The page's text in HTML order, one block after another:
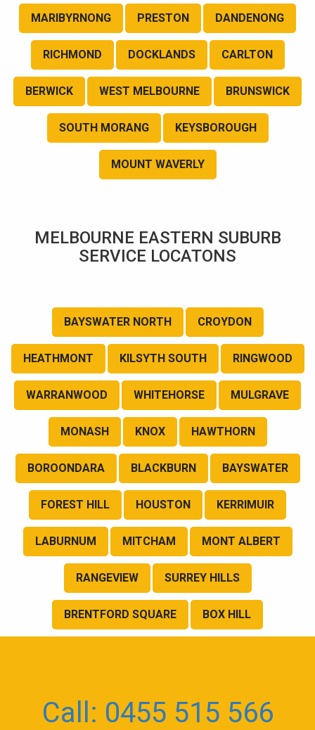
MARIBYRNONG PRESTON DANDENONG
RICHMOND DOCKLANDS CARLTON
BERWICK WEST MELBOURNE BRUNSWICK
SOUTH MORANG KEYSBOROUGH
MOUNT WAVERLY
MELBOURNE EASTERN SUBURB
SERVICE LOCATONS
BAYSWATER NORTH CROYDON
HEATHMONT KILSYTH SOUTH RINGWOOD
WARRANWOOD WHITEHORSE MULGRAVE
MONASH KNOX HAWTHORN
BOROONDARA BLACKBURN BAYSWATER
FOREST HILL HOUSTON KERRIMUIR
LABURNUM MITCHAM MONT ALBERT
RANGEVIEW SURREY HILLS
BRENTFORD SQUARE BOX HILL
Call: 0455 515 566